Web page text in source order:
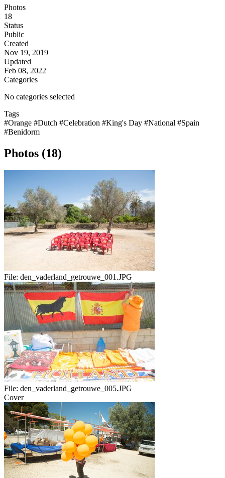
Photos
18
Status
Public
Created
Nov 19, 2019
Updated
Feb 08, 2022
Categories
No categories selected
Tags
#Orange #Dutch #Celebration #King's Day #National #Spain
#Benidorm
Photos (18)
File: den_vaderland_getrouwe_001.JPG
File: den_vaderland_getrouwe_005.JPG
Cover